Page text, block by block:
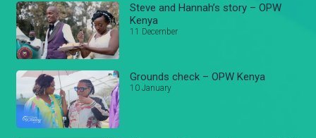
Steve and Hannah’s story – OPW
Kenya
11 December
Grounds check – OPW Kenya
10 January